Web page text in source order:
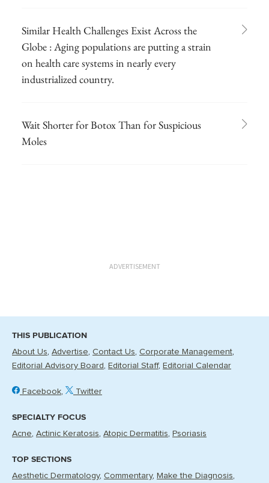
Similar Health Challenges Exist Across the
Globe : Aging populations are putting a strain
on health care systems in nearly every
industrialized country.
Wait Shorter for Botox Than for Suspicious
Moles
ADVERTISEMENT
THIS PUBLICATION
About Us Advertise Contact Us Corporate Management
Editorial Advisory Board
Editorial Staff Editorial Calendar
Facebook Twitter
SPECIALTY FOCUS
Acne Actinic Keratosis Atopic Dermatitis Psoriasis
TOP SECTIONS
Aesthetic Dermatology Commentary
Make the Diagnosis